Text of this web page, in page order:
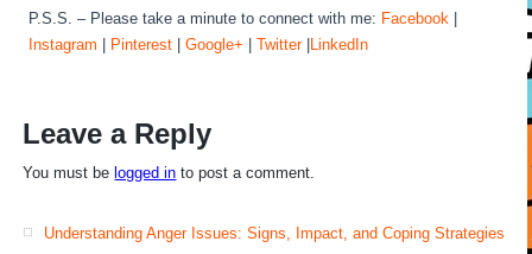
P.S.S. – Please take a minute to connect with me: Facebook
Instagram
Pinterest |Google+ |Twitter| LinkedIn
Leave a Reply
You must be logged in to post a comment.
Understanding Anger Issues: Signs, Impact, and Coping Strategies